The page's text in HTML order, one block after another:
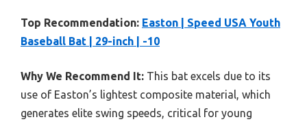
Top Recommendation: Easton | Speed USA Youth
Baseball Bat | 29-inch | -10
Why We Recommend It: This bat excels due to its
use of Easton’s lightest composite material, which
generates elite swing speeds, critical for young